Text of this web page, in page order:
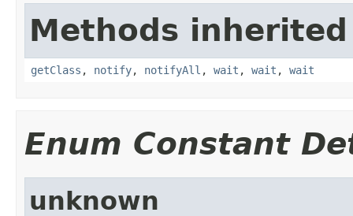
Methods
getClass , notify, notifyAll , wait , wait , wait
Enum Constant
unknown